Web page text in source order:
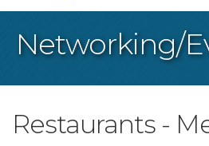
Networking/
Restaurants -